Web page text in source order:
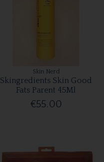
Skin Nerd
Skingredients Skin Good
Fats Parent 45Ml
€55.00